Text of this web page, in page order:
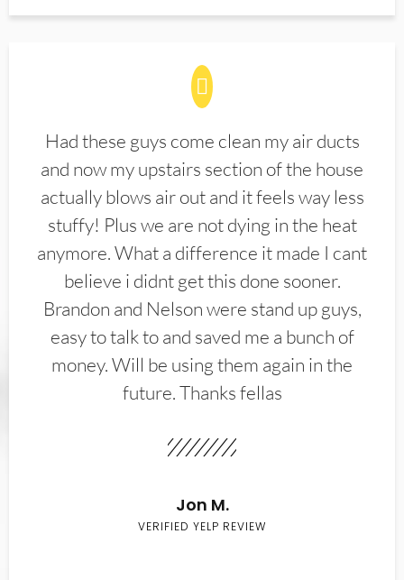
Had these guys come clean my air ducts
and now my upstairs section of the house
actually blows air out and it feels way less
stuffy! Plus we are not dying in the heat
anymore. What a difference it made I cant
believe i didnt get this done sooner.
Brandon and Nelson were stand up guys,
easy to talk to and saved me a bunch of
money. Will be using them again in the
future. Thanks fellas
Jon M.
VERIFIED YELP REVIEW